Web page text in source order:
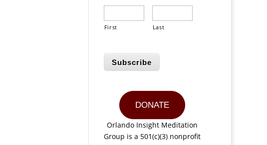
First Last
Subscribe
DONATE
Orlando Insight Meditation
Group is a 501(c)(3) nonprofit